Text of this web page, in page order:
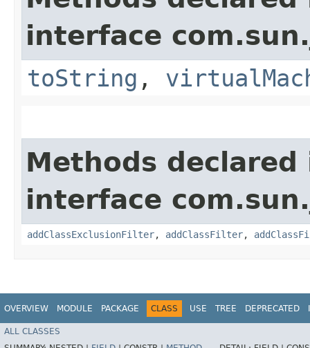
interface
toString ,
Methods declared
interface
addClassExclusionFilter, addClassFilter,
OVERVIEW MODULE PACKAGE CLASS USE TREE DEPRECATED
ALL CLASSES